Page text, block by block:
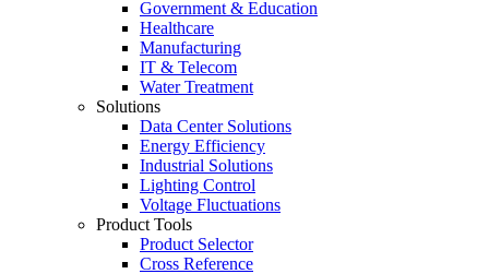
Government & Education
Healthcare
Manufacturing
IT & Telecom
Water Treatment
Solutions
Data Center Solutions
Energy Efficiency
Industrial Solutions
Lighting Control
Voltage Fluctuations
Product Tools
Product Selector
Cross Reference